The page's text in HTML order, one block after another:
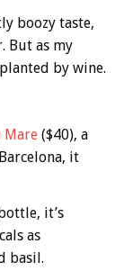
boozy taste,
But as my
by wine.
Mare ($40), a
it
it’s
as
basil.